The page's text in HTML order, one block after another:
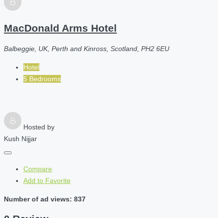
MacDonald Arms Hotel
Balbeggie, UK, Perth and Kinross, Scotland, PH2 6EU
Hotel
5 Bedrooms
Hosted by
Kush Nijjar
Compare
Add to Favorite
Number of ad views: 837